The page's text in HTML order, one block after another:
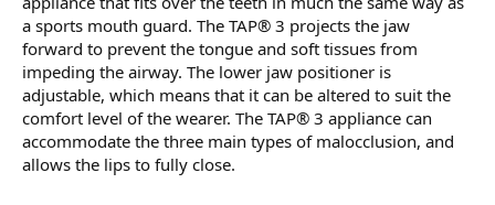
a sports mouth guard. The TAP® 3 projects the jaw
forward to prevent the tongue and soft tissues from
impeding the airway. The lower jaw positioner is
adjustable, which means that it can be altered to suit the
comfort level of the wearer. The TAP® 3 appliance can
accommodate the three main types of malocclusion, and
allows the lips to fully close.